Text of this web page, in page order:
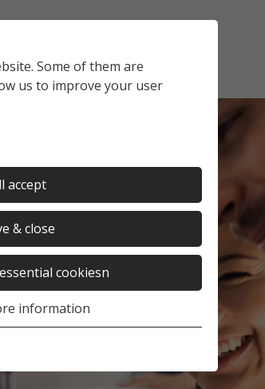
Some of them are
us to improve your user
accept
& close
cookiesn
information